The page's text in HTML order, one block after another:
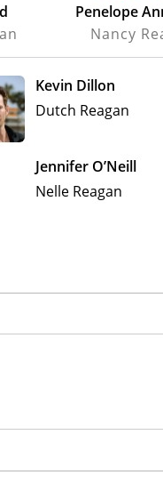
Penelope
Nancy
Kevin Dillon
Dutch Reagan
Jennifer O’Neill
Nelle Reagan